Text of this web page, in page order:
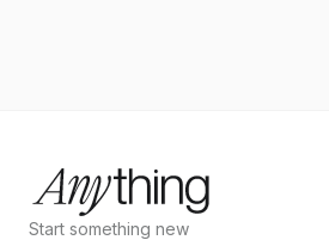
Start something new